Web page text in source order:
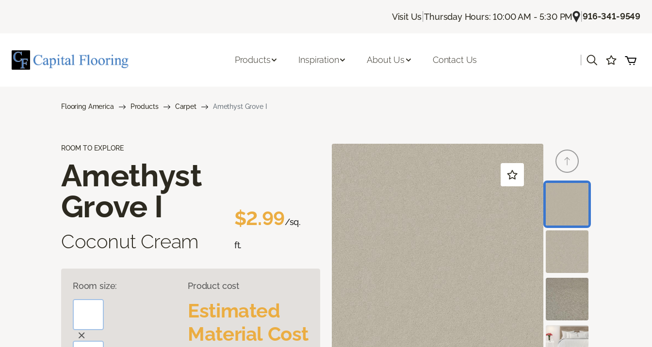
Visit Us |Thursday Hours: 10:00 AM - 5:30 PM |916-341-9549
Products Inspiration About Us Contact Us
Flooring America Products Carpet Amethyst Grove I
ROOM TO EXPLORE
Amethyst
Grove I
Coconut Cream
$2.99/sq.
ft.
Room size: Product cost
Estimated
Material Cost